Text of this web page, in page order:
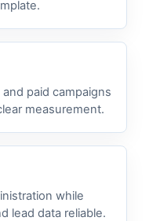
paid campaigns
measurement.
while
lead data reliable.